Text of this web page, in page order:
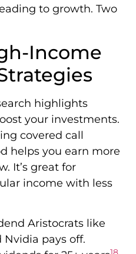
to growth. Two
Income
highlights
your investments.
covered call
helps you earn more
It’s great for
income with less
Aristocrats like
Nvidia pays off.
18